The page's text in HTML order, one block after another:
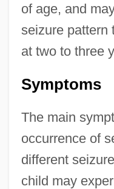
of age, and
seizure pattern
at two to three
Symptoms
The main
occurrence of
different
child may